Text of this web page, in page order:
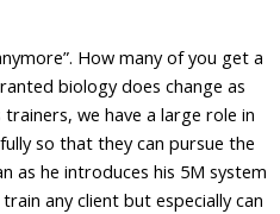
How many of you get a
biology does change as
we have a large role in
so that they can pursue the
as he introduces his 5M system
any client but especially can